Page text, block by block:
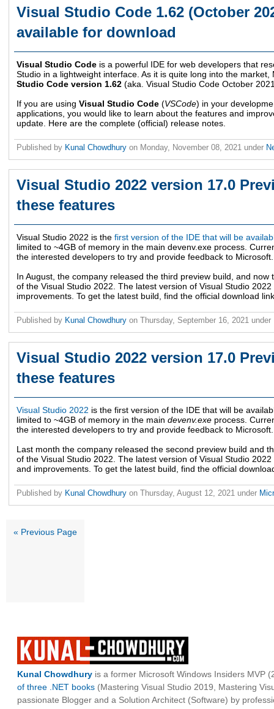
Visual Studio Code 1.62 (October
available for download
Visual Studio Code is a powerful IDE for web developers that
Studio in a lightweight interface. As it is quite long into the
Studio Code version 1.62 (aka. Visual Studio Code October
If you are using Visual Studio Code (VSCode) in your
applications, you would like to learn about the features and
update. Here are the complete (official) release notes.
Published by Kunal Chowdhury on Monday, November 08, 2021 under
Visual Studio 2022 version 17.0
these features
Visual Studio 2022 is the first version of the IDE that will be
limited to ~4GB of memory in the main devenv.exe process.
the interested developers to try and provide feedback to Microsoft.
In August, the company released the third preview build, and
of the Visual Studio 2022. The latest version of Visual Studio
improvements. To get the latest build, find the official download
Published by Kunal Chowdhury on Thursday, September 16, 2021 under
Visual Studio 2022 version 17.0
these features
Visual Studio 2022 is the first version of the IDE that will be
limited to ~4GB of memory in the main devenv.exe process.
the interested developers to try and provide feedback to Microsoft.
Last month the company released the second preview build and
of the Visual Studio 2022. The latest version of Visual Studio
and improvements. To get the latest build, find the official
Published by Kunal Chowdhury on Thursday, August 12, 2021 under
« Previous Page
Kunal Chowdhury is a former Microsoft Windows Insiders MVP
of three .NET books (Mastering Visual Studio 2019, Mastering
passionate Blogger and a Solution Architect (Software) by